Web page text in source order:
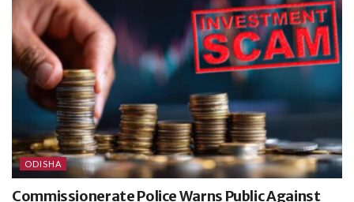
ODISHA
Commissionerate Police Warns Public Against